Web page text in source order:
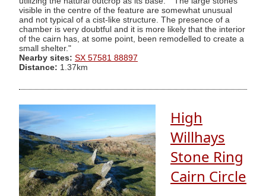
visible in the centre of the feature are somewhat unusual
and not typical of a cist-like structure. The presence of a
chamber is very doubtful and it is more likely that the interior
of the cairn has, at some point, been remodelled to create a
small shelter."
Nearby sites: SX 57581 88897
Distance: 1.37km
High
Willhays
Stone Ring
Cairn Circle